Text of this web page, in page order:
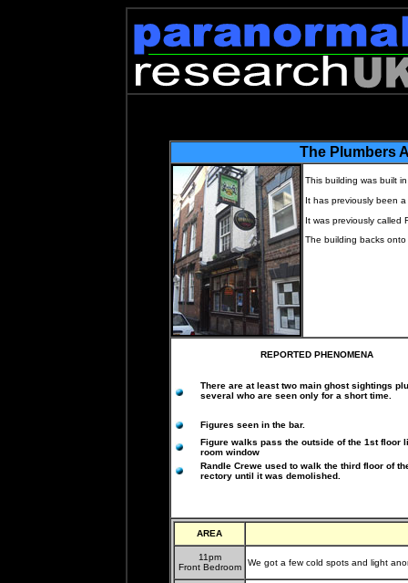
The Plumbers
This building was built
It has previously been
It was previously called
The building backs
REPORTED PHENOMENA
There are at least two main ghost sightings
several who are seen only for a short time.
Figures seen in the bar.
Figure walks pass the outside of the 1st floor
room window
Randle Crewe used to walk the third floor of
rectory until it was demolished.
AREA
11pm
Front Bedroom
We got a few cold spots and light